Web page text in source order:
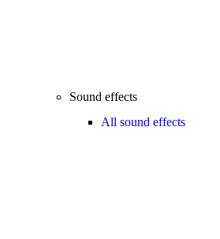
Sound effects
All sound effects